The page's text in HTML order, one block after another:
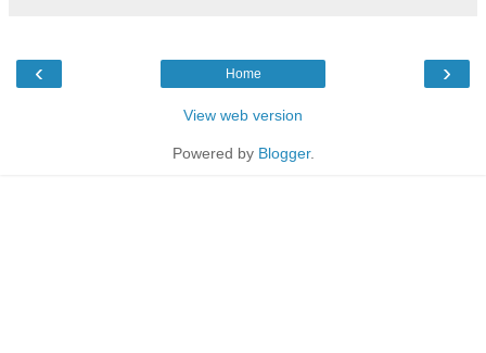
‹ ›
Home
View web version
Powered by Blogger.